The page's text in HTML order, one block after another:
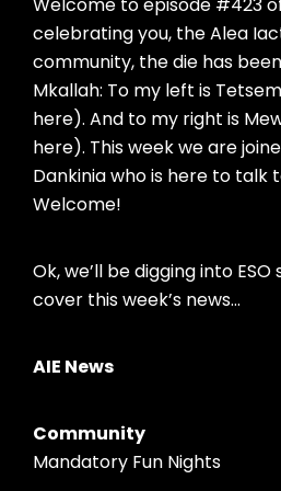
Welcome to episode #423
celebrating you, the Alea
community, the die has
Mkallah: To my left is
here). And to my right is
here). This week we are
Dankinia who is here to talk
Welcome!
Ok, we’ll be digging into
cover this week’s news…
AIE News
Community
Mandatory Fun Nights